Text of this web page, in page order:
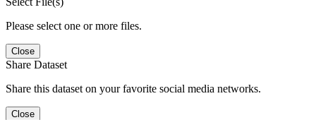
Please select one or more files.
Close
Share Dataset
Share this dataset on your favorite social media networks.
Close